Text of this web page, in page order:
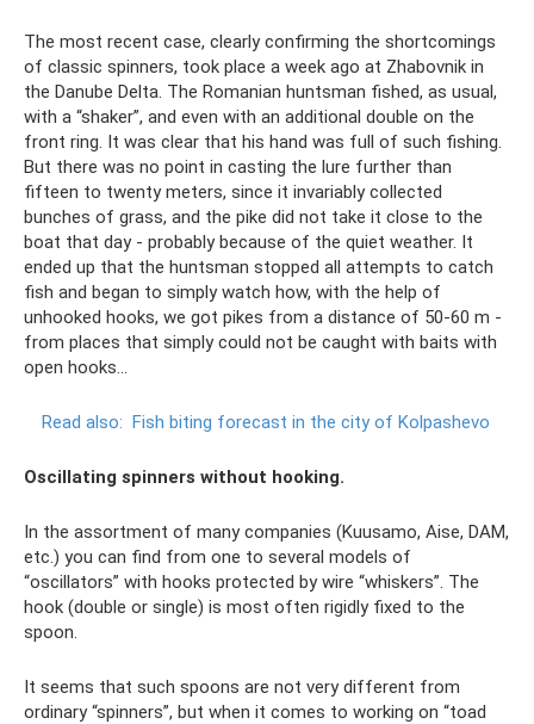
The most recent case, clearly confirming the shortcomings
of classic spinners, took place a week ago at Zhabovnik in
the Danube Delta. The Romanian huntsman fished, as usual,
with a “shaker”, and even with an additional double on the
front ring. It was clear that his hand was full of such fishing.
But there was no point in casting the lure further than
fifteen to twenty meters, since it invariably collected
bunches of grass, and the pike did not take it close to the
boat that day - probably because of the quiet weather. It
ended up that the huntsman stopped all attempts to catch
fish and began to simply watch how, with the help of
unhooked hooks, we got pikes from a distance of 50-60 m -
from places that simply could not be caught with baits with
open hooks...
Read also: Fish biting forecast in the city of Kolpashevo
Oscillating spinners without hooking.
In the assortment of many companies (Kuusamo, Aise, DAM,
etc.) you can find from one to several models of
“oscillators” with hooks protected by wire “whiskers”. The
hook (double or single) is most often rigidly fixed to the
spoon.
It seems that such spoons are not very different from
ordinary “spinners”, but when it comes to working on “toad